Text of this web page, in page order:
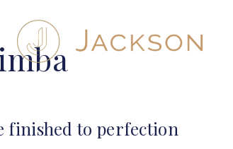
finished to perfection